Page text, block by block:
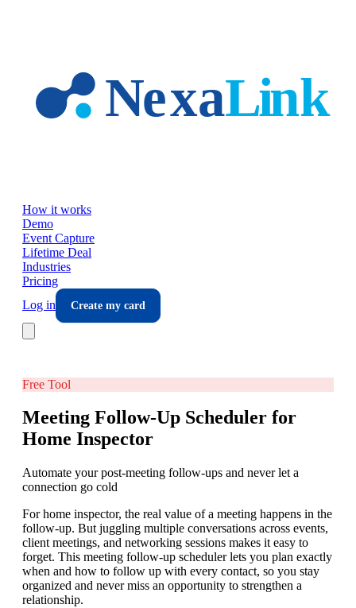
How it works
Demo
Event Capture
Lifetime Deal
Industries
Pricing
Log in
Create my card
Free Tool
Meeting Follow-Up Scheduler for
Home Inspector
Automate your post-meeting follow-ups and never let a
connection go cold
For home inspector, the real value of a meeting happens in the
follow-up. But juggling multiple conversations across events,
client meetings, and networking sessions makes it easy to
forget. This meeting follow-up scheduler lets you plan exactly
when and how to follow up with every contact, so you stay
organized and never miss an opportunity to strengthen a
relationship.